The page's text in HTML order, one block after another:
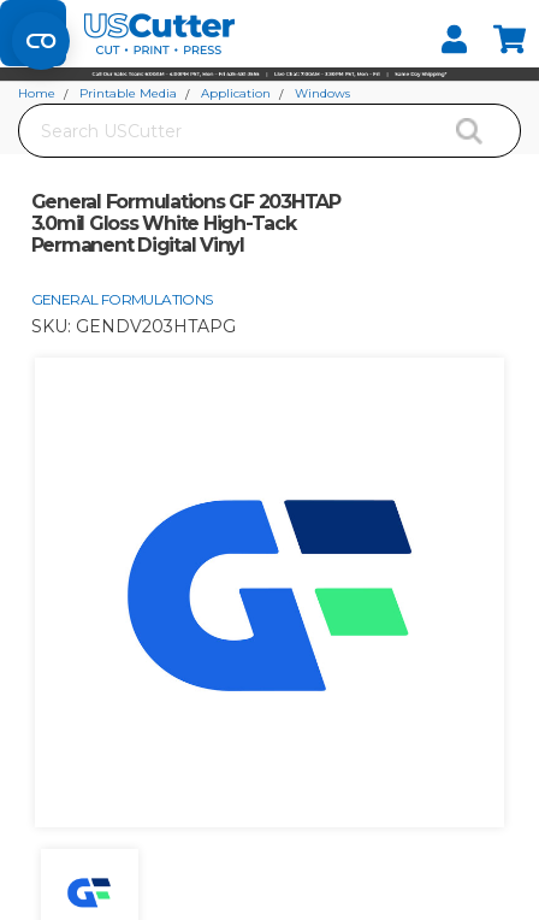
Set your Store
Find your local store
Search
Home Printable Media Application
Windows
General Formulations GF 203HTAP 3.0mil Gloss White High-Tack Permanent
Digital Vinyl
General Formulations GF 203HTAP
3.0mil Gloss White High-Tack
Permanent Digital Vinyl
GENERAL FORMULATIONS
SKU: GENDV203HTAPG